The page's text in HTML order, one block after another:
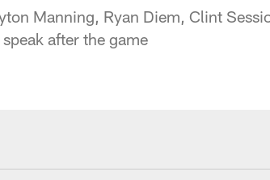
Manning, Ryan Diem, Clint
after the game